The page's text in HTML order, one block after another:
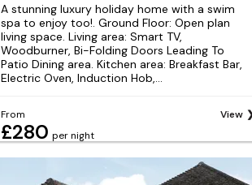
A stunning luxury holiday home with a swim
spa to enjoy too!. Ground Floor: Open plan
living space. Living area: Smart TV,
Woodburner, Bi-Folding Doors Leading To
Patio Dining area. Kitchen area: Breakfast Bar,
Electric Oven, Induction Hob,...
From
£280 per night
View